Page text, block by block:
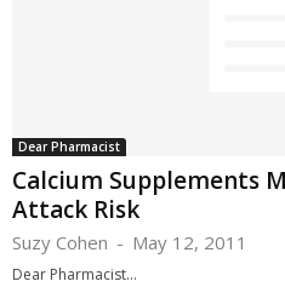
Dear Pharmacist
Calcium Supplements
Attack Risk
Suzy Cohen - May 12, 2011
Dear Pharmacist...